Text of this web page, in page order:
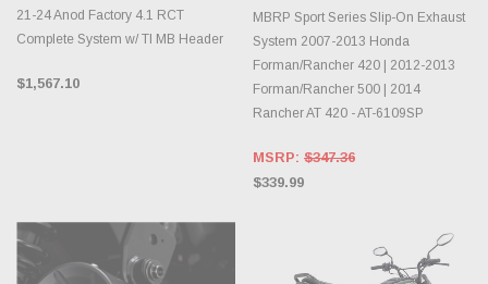
21-24 Anod Factory 4.1 RCT
Complete System w/ TI MB Header
$1,567.10
MBRP Sport Series Slip-On Exhaust
System 2007-2013 Honda
Forman/Rancher 420 | 2012-2013
Forman/Rancher 500 | 2014
Rancher AT 420 - AT-6109SP
MSRP: $347.36
$339.99